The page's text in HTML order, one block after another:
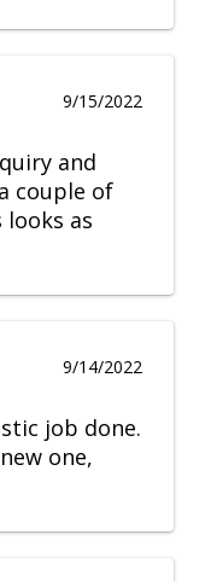
9/15/2022
and
couple of
looks as
9/14/2022
job done.
one,